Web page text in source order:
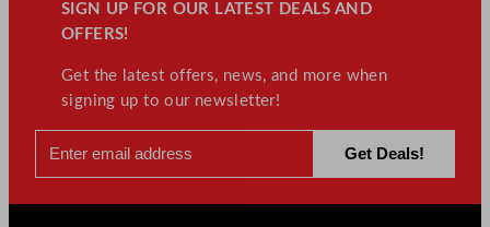
SIGN UP FOR OUR LATEST DEALS AND
OFFERS!
Get the latest offers, news, and more when
signing up to our newsletter!